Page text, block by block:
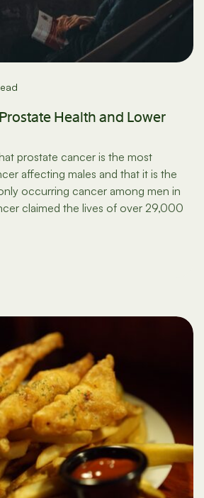
Health and Lower
prostate cancer is the most
affecting males and that it is the
occurring cancer among men in
claimed the lives of over 29,000